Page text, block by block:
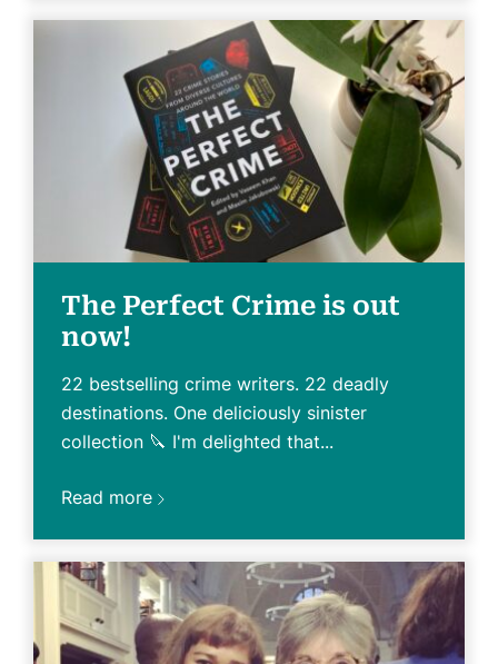
The Perfect Crime is out
now!
22 bestselling crime writers. 22 deadly
destinations. One deliciously sinister
collection 🔪 I'm delighted that...
Read more